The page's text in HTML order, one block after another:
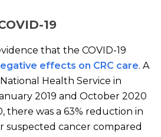
19
that the COVID-19
effects on CRC care. A
Health Service in
2019 and October 2020
there was a 63% reduction in
suspected cancer compared